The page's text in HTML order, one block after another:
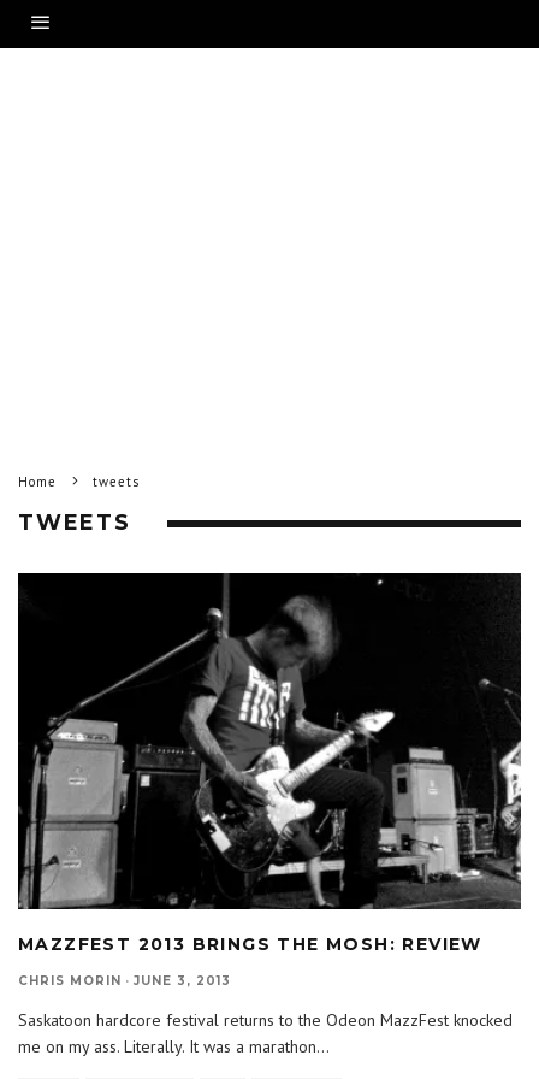
Home tweets
TWEETS
MAZZFEST 2013 BRINGS THE MOSH: REVIEW
CHRIS MORIN · JUNE 3, 2013
Saskatoon hardcore festival returns to the Odeon MazzFest knocked
me on my ass. Literally. It was a marathon...